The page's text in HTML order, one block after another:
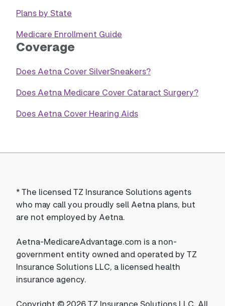
Plans by State
Medicare Enrollment Guide
Coverage
Does Aetna Cover SilverSneakers?
Does Aetna Medicare Cover Cataract Surgery?
Does Aetna Cover Hearing Aids
*The licensed TZ Insurance Solutions agents
who may call you proudly sell Aetna plans, but
are not employed by Aetna.
Aetna-MedicareAdvantage.com is a non-
government entity owned and operated by TZ
Insurance Solutions LLC, a licensed health
insurance agency.
Copyright © 2026 TZ Insurance Solutions LLC. All